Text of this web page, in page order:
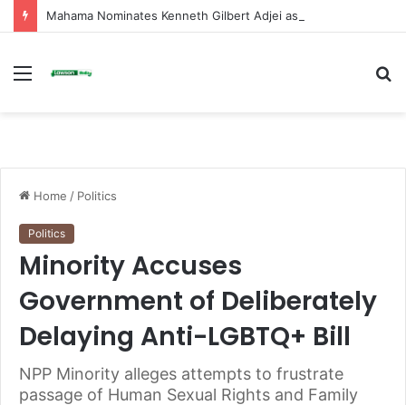
Menu
Home / Politics
Politics
Minority Accuses
Government of Deliberately
Delaying Anti-LGBTQ+ Bill
NPP Minority alleges attempts to frustrate
passage of Human Sexual Rights and Family